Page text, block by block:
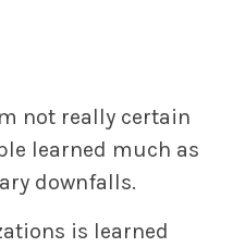
not really certain
learned much as
downfalls.
is learned